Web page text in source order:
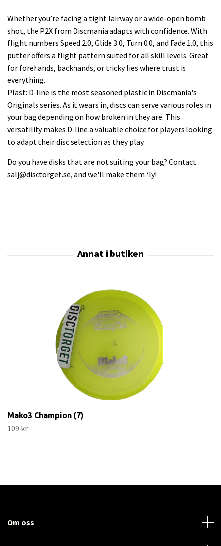
Whether you’re facing a tight fairway or a wide-open bomb
shot, the P2X from Discmania adapts with confidence. With
flight numbers Speed 2.0, Glide 3.0, Turn 0.0, and Fade 1.0, this
putter offers a flight pattern suited for all skill levels. Great
for forehands, backhands, or tricky lies where trust is
everything.
Plast: D-line is the most seasoned plastic in Discmania's
Originals series. As it wears in, discs can serve various roles in
your bag depending on how broken in they are. This
versatility makes D-line a valuable choice for players looking
to adapt their disc selection as they play.
Do you have disks that are not suiting your bag? Contact
salj@disctorget.se, and we'll make them fly!
Mako3 Champion (7)
109 kr
Om oss